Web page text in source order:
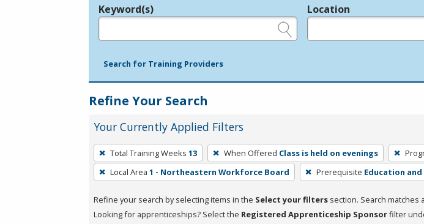
Legend
Keyword(s) Location
Search for Training Providers
Refine Your Search
Your Currently Applied Filters
To
remove
a
press
Total Training Weeks 13 When Offered Class is held on evenings
Local Area 1 - Northeastern Workforce Board Prerequisite Education and
Refine your search by selecting items in the Select your filters section. Search matches
Looking for apprenticeships? Select the Registered Apprenticeship Sponsorfilter